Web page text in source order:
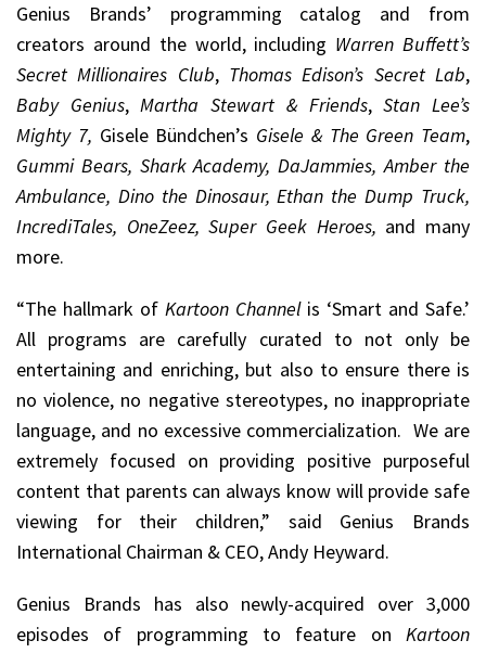
Genius Brands’ programming catalog and from
creators around the world, including Warren Buffett’s
Secret Millionaires Club, Thomas Edison’s Secret Lab,
Baby Genius,Martha Stewart & Friends,Stan Lee’s
Mighty 7, Gisele Bündchen’s Gisele & The Green Team,
Gummi Bears, Shark Academy, DaJammies, Amber the
Ambulance, Dino the Dinosaur, Ethan the Dump Truck,
IncrediTales, OneZeez, Super Geek Heroes, and many
more.
“The hallmark of Kartoon Channelis ‘Smart and Safe.’
All programs are carefully curated to not only be
entertaining and enriching, but also to ensure there is
no violence, no negative stereotypes, no inappropriate
language, and no excessive commercialization. We are
extremely focused on providing positive purposeful
content that parents can always know will provide safe
viewing for their children,” said Genius Brands
International Chairman & CEO, Andy Heyward.
Genius Brands has also newly-acquired over 3,000
episodes of programming to feature on Kartoon